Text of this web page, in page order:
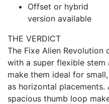
Offset or hybrid
version available
THE VERDICT
The Fixe Alien Revolution
with a super flexible
make them ideal for
as horizontal
spacious thumb loop